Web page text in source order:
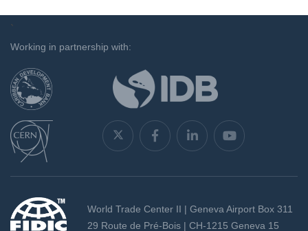
`
Working in partnership with:
World Trade Center II | Geneva Airport Box 311
29 Route de Pré-Bois | CH-1215 Geneva 15